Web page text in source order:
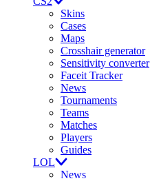
Skins
Cases
Maps
Crosshair generator
Sensitivity converter
Faceit Tracker
News
Tournaments
Teams
Matches
Players
Guides
LOL
News